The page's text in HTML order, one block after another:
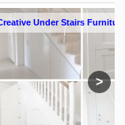
Cabinets